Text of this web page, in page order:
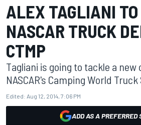
ALEX TAGLIANI
NASCAR TRUCK
CTMP
Tagliani is going to tackle a new
NASCAR's Camping World Truck
Edited: Aug 12, 2014, 7:06 PM
ADD AS A PREFERRED